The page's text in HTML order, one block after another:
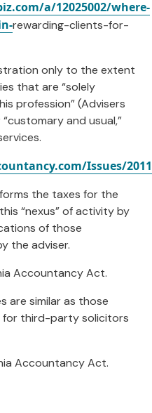
a/12025002/where-
rewarding-clients-for-
only to the extent
that are “solely
profession” (Advisers
and usual,”
Issues/
the taxes for the
“nexus” of activity by
of those
the adviser.
Accountancy Act.
are similar as those
for third-party solicitors
Accountancy Act.